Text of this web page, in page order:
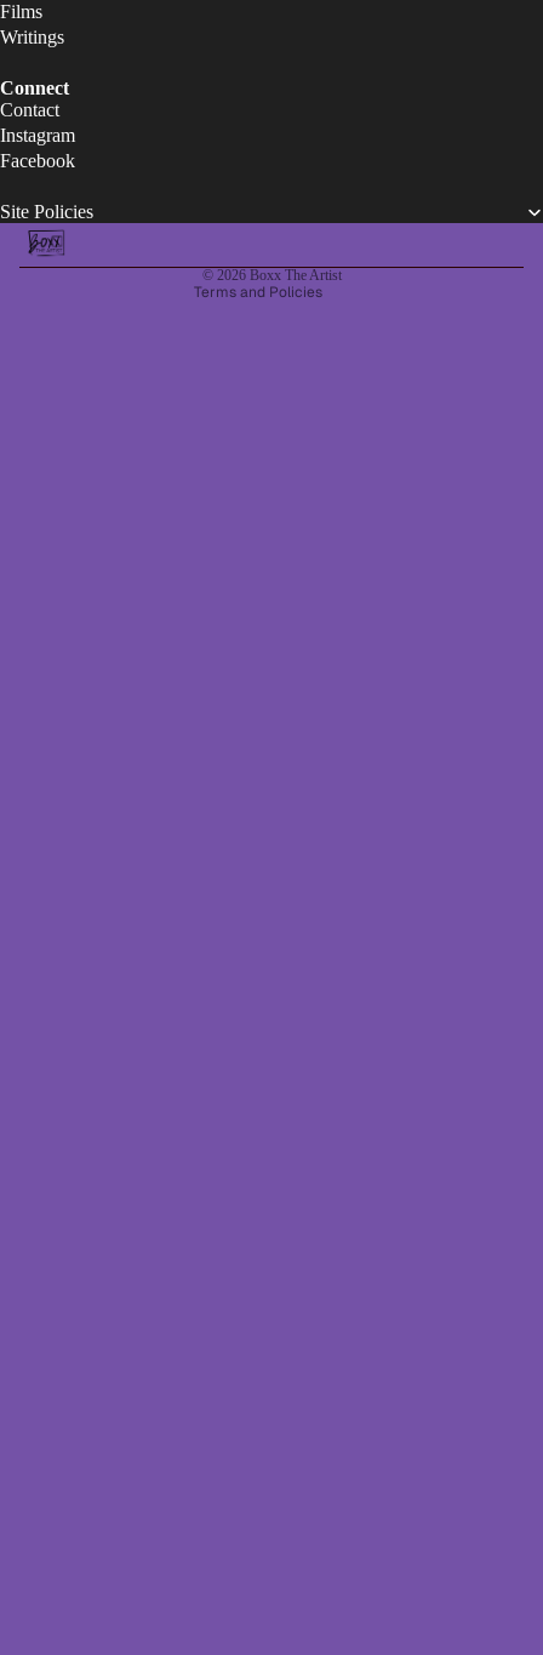
Films
Writings
Connect
Contact
Instagram
Facebook
Site Policies
© 2026 Boxx The Artist
Terms and Policies